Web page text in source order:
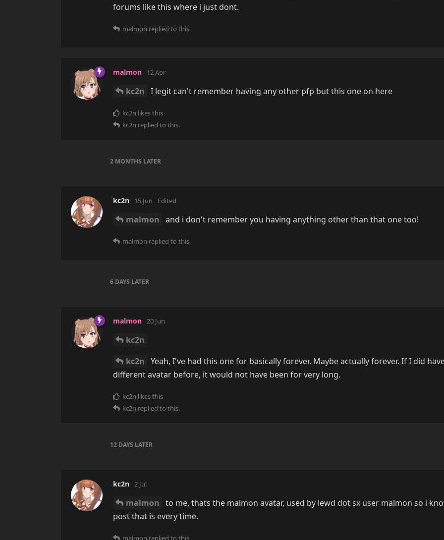
forums like this where i just dont.
malmon replied to this.
malmon 12 Apr
kc2n I legit can't remember having any other pfp but this one on here
kc2n likes this
kc2n replied to this.
2 MONTHS LATER
kc2n 15 Jun Edited
malmon and i don't remember you having anything other than that one too!
malmon replied to this.
6 DAYS LATER
malmon 20 Jun
kc2n
kc2n Yeah, I've had this one for basically forever. Maybe actually forever. If I did
different avatar before, it would not have been for very long.
kc2n likes this
kc2n replied to this.
12 DAYS LATER
kc2n 2 Jul
malmon to me, thats the malmon avatar, used by lewd dot sx user malmon so i
post that is every time.
malmon replied to this.